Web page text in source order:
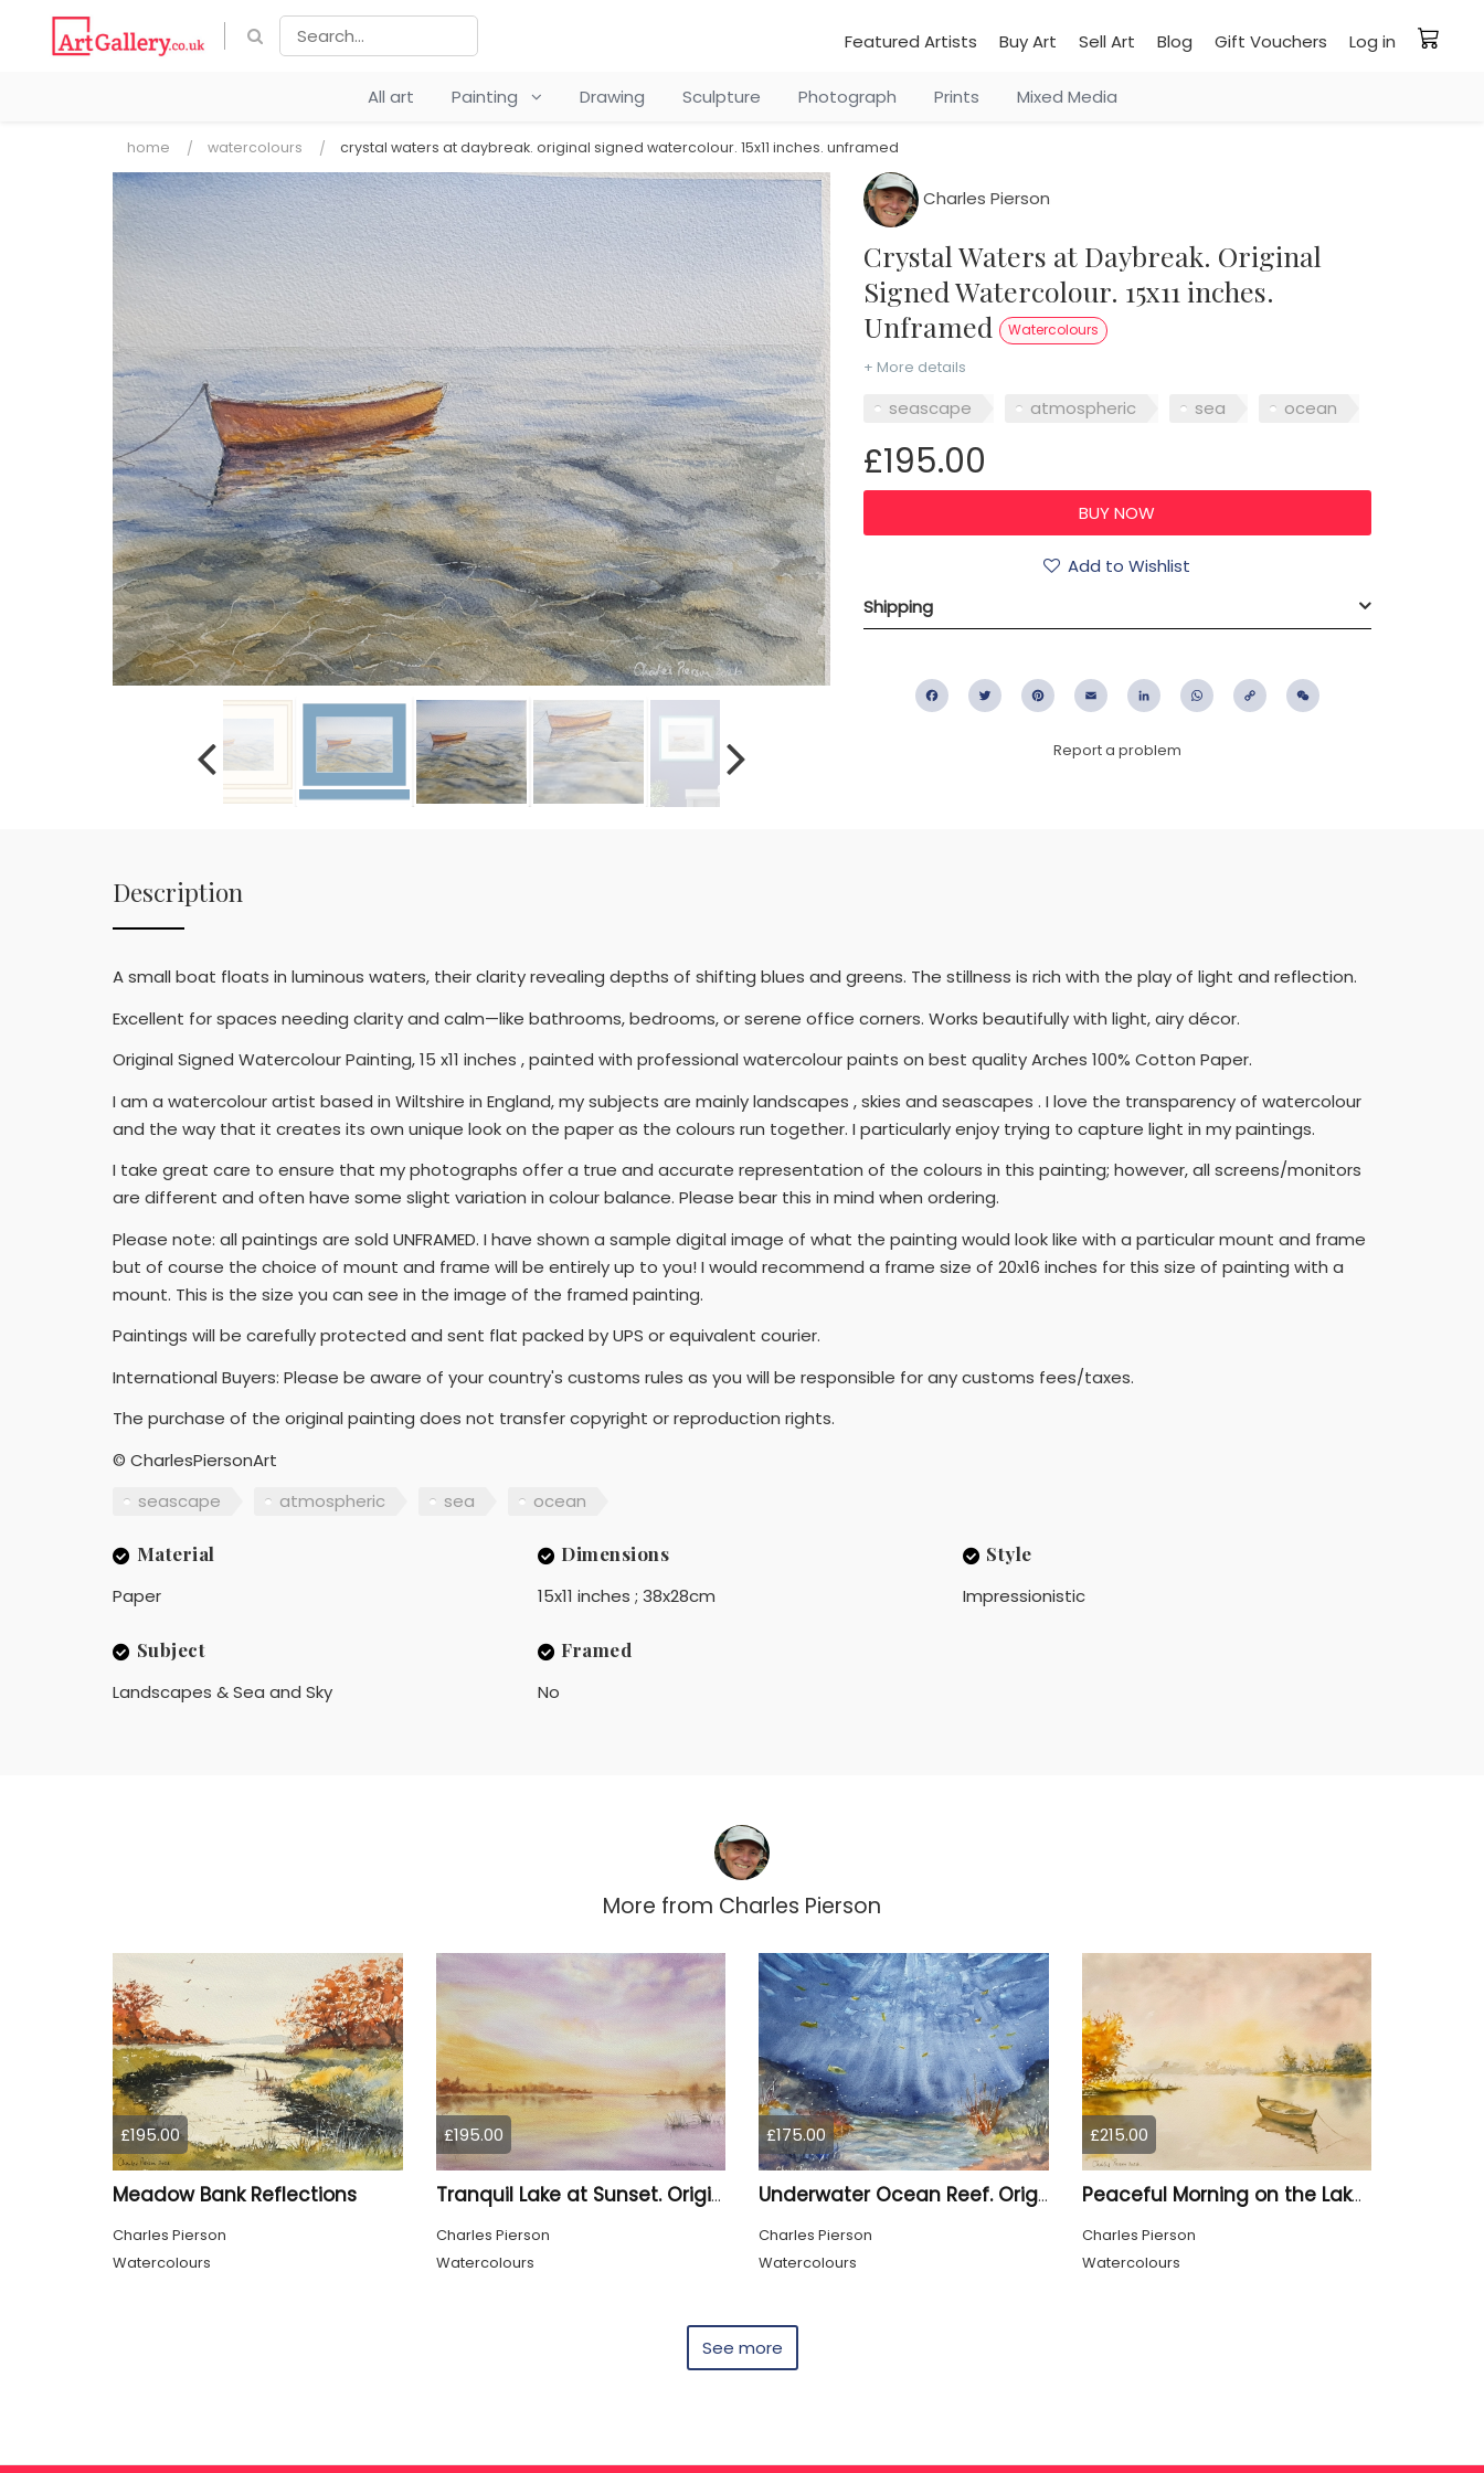
Featured Artists Buy Art Sell Art Blog Gift Vouchers Log in
All art Painting Drawing Sculpture Photograph Prints Mixed Media
home watercolours crystal waters at daybreak. original signed watercolour. 15x11 inches. unframed
Charles Pierson
Crystal Waters at Daybreak. Original
Signed Watercolour. 15x11 inches.
Unframed
Watercolours
+ More details
seascape atmospheric sea ocean
£195.00
Add to Wishlist
Shipping
FacebookTwitter PinterestEmail LinkedIn WhatsApp
Copy
Report a problem
Description
A small boat floats in luminous waters, their clarity revealing depths of shifting blues and greens. The stillness is rich with the play of light and reflection.
Excellent for spaces needing clarity and calm—like bathrooms, bedrooms, or serene office corners. Works beautifully with light, airy décor.
Original Signed Watercolour Painting, 15 x11 inches , painted with professional watercolour paints on best quality Arches 100% Cotton Paper.
I am a watercolour artist based in Wiltshire in England, my subjects are mainly landscapes , skies and seascapes . I love the transparency of watercolour
and the way that it creates its own unique look on the paper as the colours run together. I particularly enjoy trying to capture light in my paintings.
I take great care to ensure that my photographs offer a true and accurate representation of the colours in this painting; however, all screens/monitors
are different and often have some slight variation in colour balance. Please bear this in mind when ordering.
Please note: all paintings are sold UNFRAMED. I have shown a sample digital image of what the painting would look like with a particular mount and frame
but of course the choice of mount and frame will be entirely up to you! I would recommend a frame size of 20x16 inches for this size of painting with a
mount. This is the size you can see in the image of the framed painting.
Paintings will be carefully protected and sent flat packed by UPS or equivalent courier.
International Buyers: Please be aware of your country's customs rules as you will be responsible for any customs fees/taxes.
The purchase of the original painting does not transfer copyright or reproduction rights.
© CharlesPiersonArt
seascape
atmospheric sea ocean
Material
Paper
Dimensions
15x11 inches ; 38x28cm
Style
Impressionistic
Subject
Landscapes & Sea and Sky
Framed
No
More from Charles Pierson
£195.00
Meadow Bank Reflections
Charles Pierson
Watercolours
£195.00
Tranquil Lake at Sunset. Original Signed Watercolour
Charles Pierson
Watercolours
£175.00
Underwater Ocean Reef. Original Watercolour
Charles Pierson
Watercolours
£215.00
Peaceful Morning on the Lake. Original Watercolour
Charles Pierson
Watercolours
See more